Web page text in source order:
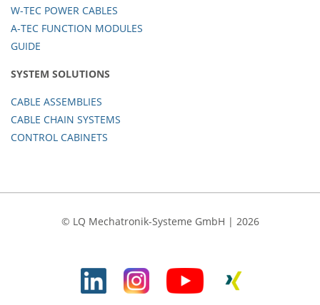
W-TEC POWER CABLES
A-TEC FUNCTION MODULES
GUIDE
SYSTEM SOLUTIONS
CABLE ASSEMBLIES
CABLE CHAIN SYSTEMS
CONTROL CABINETS
© LQ Mechatronik-Systeme GmbH | 2026